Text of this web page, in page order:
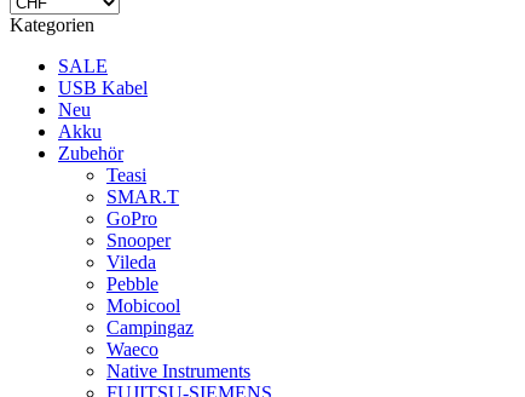
Kategorien
SALE
USB Kabel
Neu
Akku
Zubehör
Teasi
SMAR.T
GoPro
Snooper
Vileda
Pebble
Mobicool
Campingaz
Waeco
Native Instruments
FUJITSU-SIEMENS